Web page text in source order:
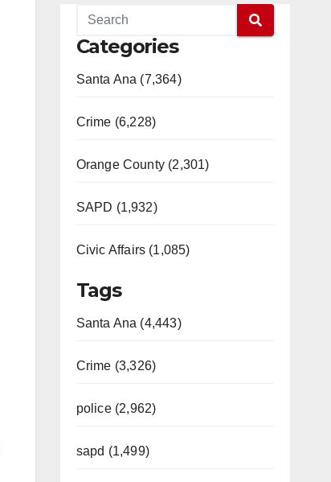
Categories
Santa Ana (7,364)
Crime (6,228)
Orange County (2,301)
SAPD (1,932)
Civic Affairs (1,085)
Tags
Santa Ana (4,443)
Crime (3,326)
police (2,962)
sapd (1,499)